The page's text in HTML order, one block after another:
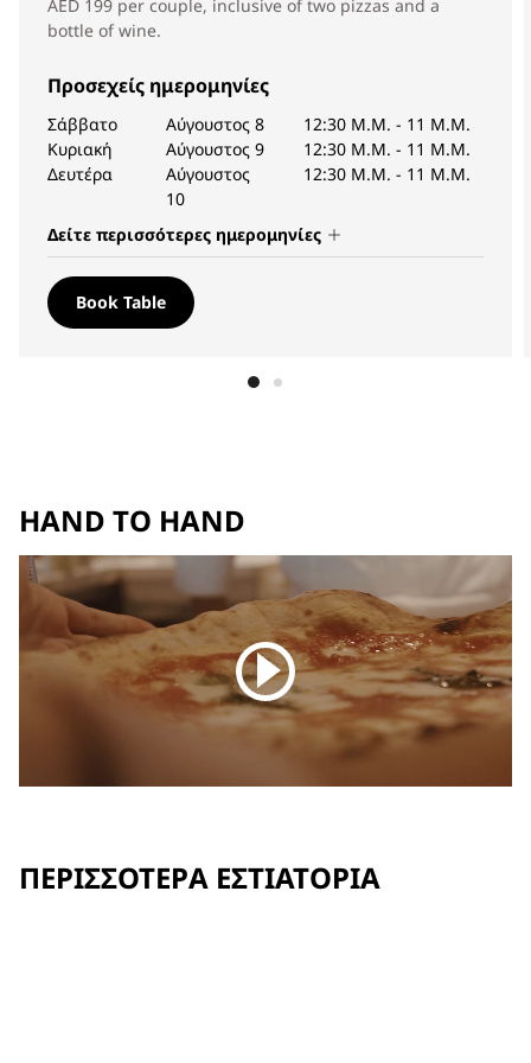
AED 199 per couple, inclusive of two pizzas and a
bottle of wine.
Προσεχείς ημερομηνίες
Σάββατο Αύγουστος 8 12:30 Μ.Μ. - 11 Μ.Μ.
Κυριακή
Αύγουστος 9 12:30 Μ.Μ. - 11 Μ.Μ.
Δευτέρα
Αύγουστος
10
12:30 Μ.Μ. - 11 Μ.Μ.
Δείτε περισσότερες ημερομηνίες
Book Table
HAND TO HAND
ΠΕΡΙΣΣΌΤΕΡΑ ΕΣΤΙΑΤΌΡΙΑ